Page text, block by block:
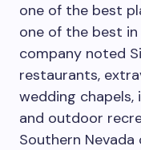
one of the best
one of the best
company noted
restaurants,
wedding chapels,
and outdoor
Southern